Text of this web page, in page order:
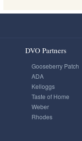
DVO Partners
Gooseberry Patch
ADA
Kelloggs
Taste of Home
Weber
Rhodes